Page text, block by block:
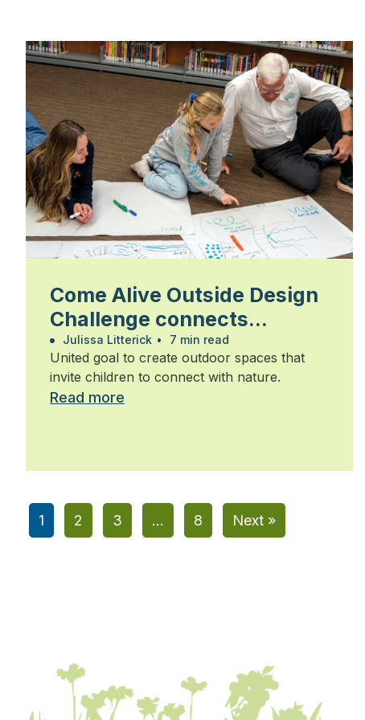
Come Alive Outside Design
Challenge connects
students, community and
industry
Julissa Litterick • 7 min read
United goal to create outdoor spaces that
invite children to connect with nature.
Read more
1 2 3 … 8 Next »